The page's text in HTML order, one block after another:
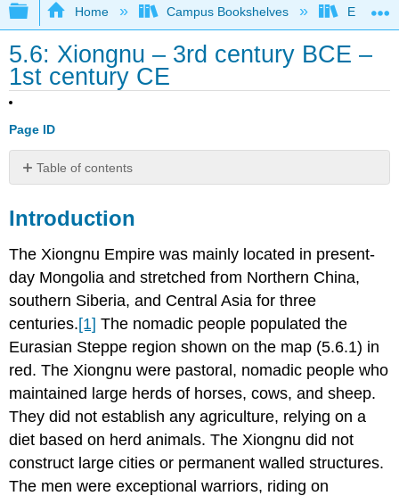
Expand/collapse global hierarchy
Home Campus Bookshelves
5.6: Xiongnu – 3rd century BCE –
1st century CE
Page ID
Table of contents
Carpet
New
Archeological
Discoveries
Gold
Iron
Introduction
The Xiongnu Empire was mainly located in present-
day Mongolia and stretched from Northern China,
southern Siberia, and Central Asia for three
centuries.[1] The nomadic people populated the
Eurasian Steppe region shown on the map (5.6.1) in
red. The Xiongnu were pastoral, nomadic people who
maintained large herds of horses, cows, and sheep.
They did not establish any agriculture, relying on a
diet based on herd animals. The Xiongnu did not
construct large cities or permanent walled structures.
The men were exceptional warriors, riding on